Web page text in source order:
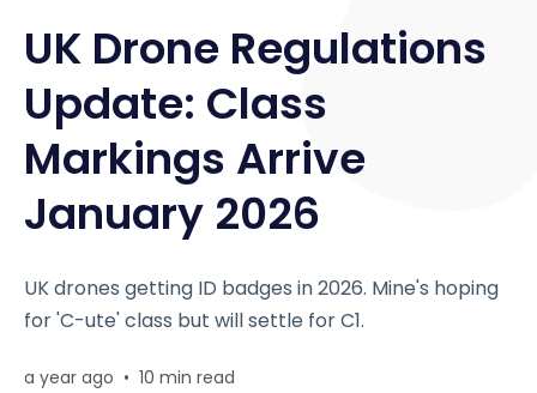
UK Drone Regulations
Update: Class
Markings Arrive
January 2026
UK drones getting ID badges in 2026. Mine's hoping
for 'C-ute' class but will settle for C1.
a year ago • 10 min read